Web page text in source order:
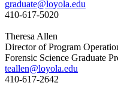
graduate@loyola.edu
410-617-5020
Theresa Allen
Director of Program
Forensic Science Graduate
teallen@loyola.edu
410-617-2642